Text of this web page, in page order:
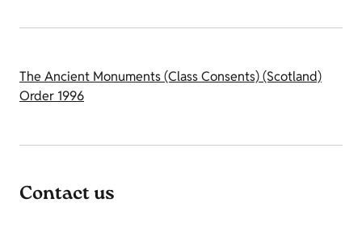
The Ancient Monuments (Class Consents) (Scotland)
Order 1996
Contact us